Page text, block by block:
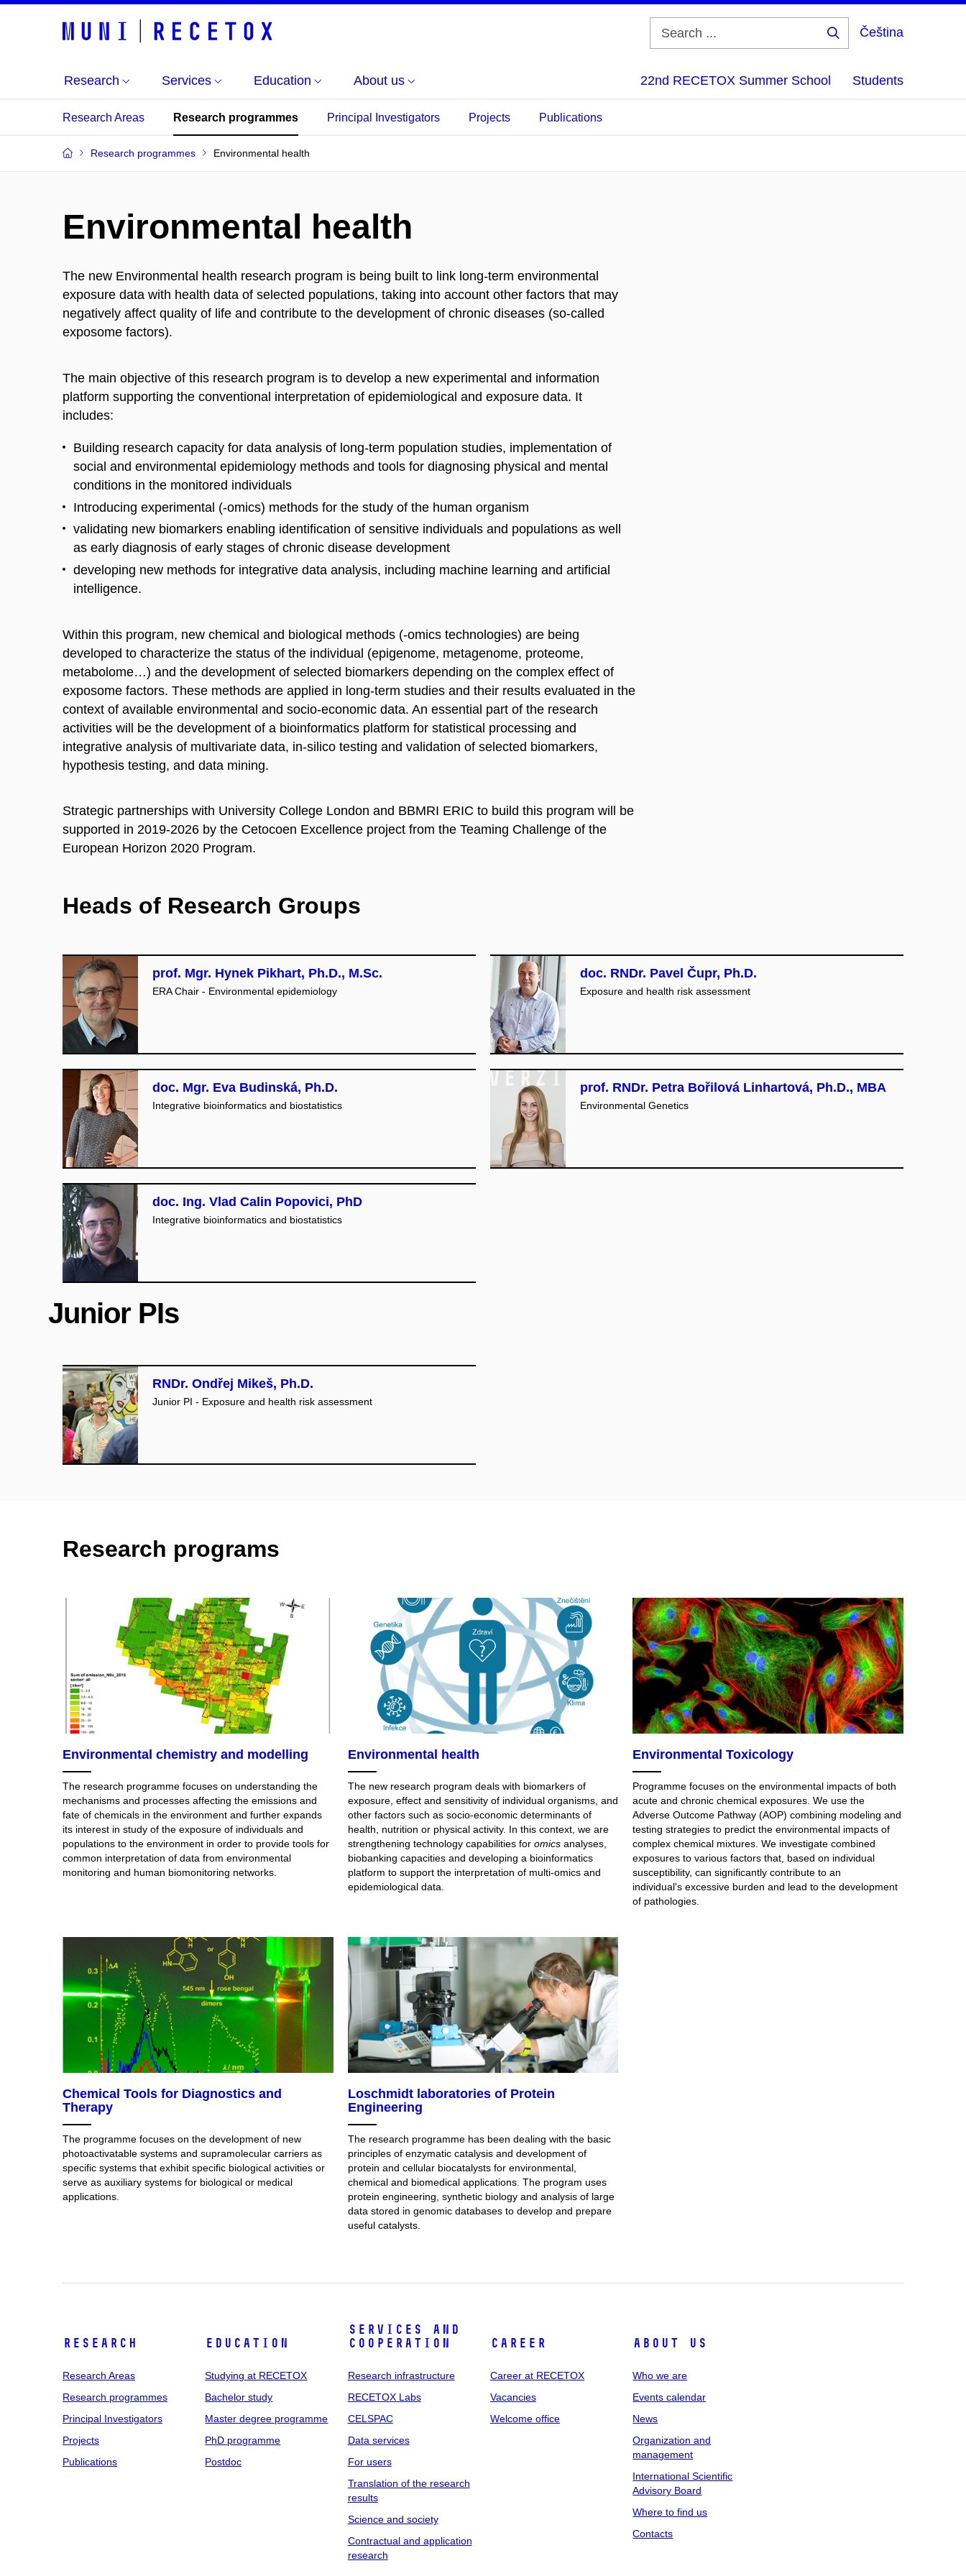
Čeština
Research Services Education About us 22nd RECETOX Summer School Students
Research Areas Research programmes Principal Investigators Projects Publications
Research programmes Environmental health
Environmental health
The new Environmental health research program is being built to link long-term environmental
exposure data with health data of selected populations, taking into account other factors that may
negatively affect quality of life and contribute to the development of chronic diseases (so-called
exposome factors).
The main objective of this research program is to develop a new experimental and information
platform supporting the conventional interpretation of epidemiological and exposure data. It
includes:
Building research capacity for data analysis of long-term population studies, implementation of
social and environmental epidemiology methods and tools for diagnosing physical and mental
conditions in the monitored individuals
Introducing experimental (-omics) methods for the study of the human organism
validating new biomarkers enabling identification of sensitive individuals and populations as well
as early diagnosis of early stages of chronic disease development
developing new methods for integrative data analysis, including machine learning and artificial
intelligence.
Within this program, new chemical and biological methods (-omics technologies) are being
developed to characterize the status of the individual (epigenome, metagenome, proteome,
metabolome…) and the development of selected biomarkers depending on the complex effect of
exposome factors. These methods are applied in long-term studies and their results evaluated in the
context of available environmental and socio-economic data. An essential part of the research
activities will be the development of a bioinformatics platform for statistical processing and
integrative analysis of multivariate data, in-silico testing and validation of selected biomarkers,
hypothesis testing, and data mining.
Strategic partnerships with University College London and BBMRI ERIC to build this program will be
supported in 2019-2026 by the Cetocoen Excellence project from the Teaming Challenge of the
European Horizon 2020 Program.
Heads of Research Groups
prof. Mgr. Hynek Pikhart, Ph.D., M.Sc.
ERA Chair - Environmental epidemiology
doc. RNDr. Pavel Čupr, Ph.D.
Exposure and health risk assessment
doc. Mgr. Eva Budinská, Ph.D.
Integrative bioinformatics and biostatistics
prof. RNDr. Petra Bořilová Linhartová, Ph.D., MBA
Environmental Genetics
doc. Ing. Vlad Calin Popovici, PhD
Integrative bioinformatics and biostatistics
Junior PIs
RNDr. Ondřej Mikeš, Ph.D.
Junior PI - Exposure and health risk assessment
Research programs
Environmental chemistry and modelling
The research programme focuses on understanding the
mechanisms and processes affecting the emissions and
fate of chemicals in the environment and further expands
its interest in study of the exposure of individuals and
populations to the environment in order to provide tools for
common interpretation of data from environmental
monitoring and human biomonitoring networks.
Environmental health
The new research program deals with biomarkers of
exposure, effect and sensitivity of individual organisms, and
other factors such as socio-economic determinants of
health, nutrition or physical activity. In this context, we are
strengthening technology capabilities for omicsanalyses,
biobanking capacities and developing a bioinformatics
platform to support the interpretation of multi-omics and
epidemiological data.
Environmental Toxicology
Programme focuses on the environmental impacts of both
acute and chronic chemical exposures. We use the
Adverse Outcome Pathway (AOP) combining modeling and
testing strategies to predict the environmental impacts of
complex chemical mixtures. We investigate combined
exposures to various factors that, based on individual
susceptibility, can significantly contribute to an
individual's excessive burden and lead to the development
of pathologies.
Chemical Tools for Diagnostics and
Therapy
The programme focuses on the development of new
photoactivatable systems and supramolecular carriers as
specific systems that exhibit specific biological activities or
serve as auxiliary systems for biological or medical
applications.
Loschmidt laboratories of Protein
Engineering
The research programme has been dealing with the basic
principles of enzymatic catalysis and development of
protein and cellular biocatalysts for environmental,
chemical and biomedical applications. The program uses
protein engineering, synthetic biology and analysis of large
data stored in genomic databases to develop and prepare
useful catalysts.
Research
Research Areas
Research programmes
Principal Investigators
Projects
Publications
Education
Studying at RECETOX
Bachelor study
Master degree programme
PhD programme
Postdoc
Services and
cooperation
Research infrastructure
RECETOX Labs
CELSPAC
Data services
For users
Translation of the research
results
Science and society
Contractual and application
research
Career
Career at RECETOX
Vacancies
Welcome office
About us
Who we are
Events calendar
News
Organization and
management
International Scientific
Advisory Board
Where to find us
Contacts